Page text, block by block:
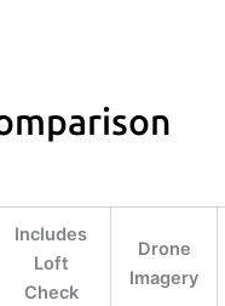
Includes
Loft
Check
Drone
Imagery